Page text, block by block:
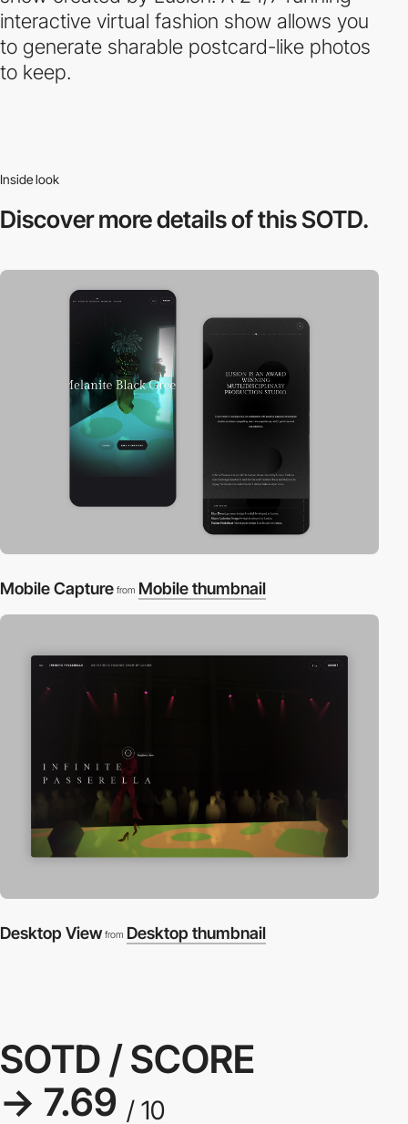
interactive virtual fashion show allows you
to generate sharable postcard-like photos
to keep.
Inside look
Discover moredetails of this SOTD.
Mobile Capture from Mobile thumbnail
Desktop View from Desktop thumbnail
SOTD / SCORE
→ 7.69 / 10